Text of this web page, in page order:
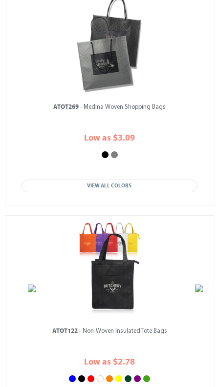
ATOT269 - Medina Woven Shopping Bags
Low as $3.09
VIEW ALL COLORS
ATOT122- Non-Woven Insulated Tote Bags
Low as $2.78